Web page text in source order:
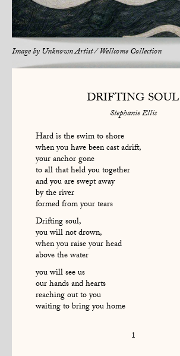
Image byUnknown Artist / Wellcome Collection
DRIFTING SOUL
Stephanie Ellis
Hard is the swim to shore
when you have been cast adrift,
your anchor gone
to all that held you together
and you are swept away
by the river
formed from your tears
Drifting soul,
you will not drown,
when you raise your head
above the water
you will see us
our hands and hearts
reaching out to you
waiting to bring you home
1